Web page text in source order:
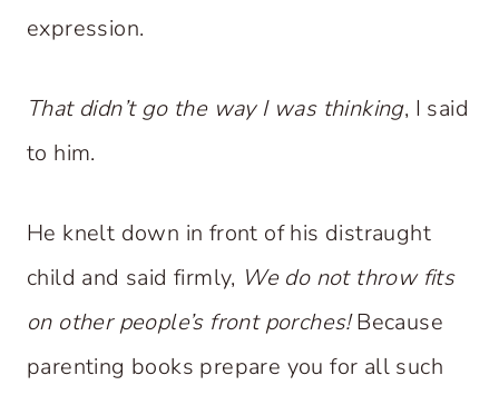
expression.
That didn’t go the way I was thinking, I said
to him.
He knelt down in front of his distraught
child and said firmly, We do not throw fits
on other people’s front porches!Because
parenting books prepare you for all such